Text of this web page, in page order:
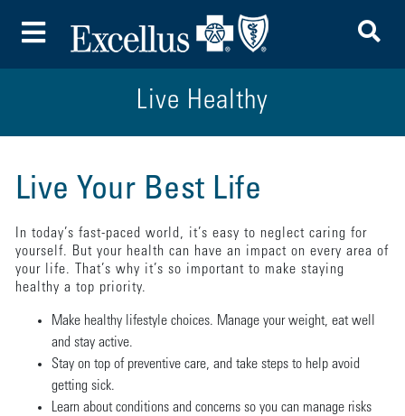
Toggle Menu
Live Healthy
Live Your Best Life
In today’s fast-paced world, it’s easy to neglect caring for
yourself. But your health can have an impact on every area of
your life. That’s why it’s so important to make staying
healthy a top priority.
Make healthy lifestyle choices. Manage your weight, eat well
and stay active.
Stay on top of preventive care, and take steps to help avoid
getting sick.
Learn about conditions and concerns so you can manage risks